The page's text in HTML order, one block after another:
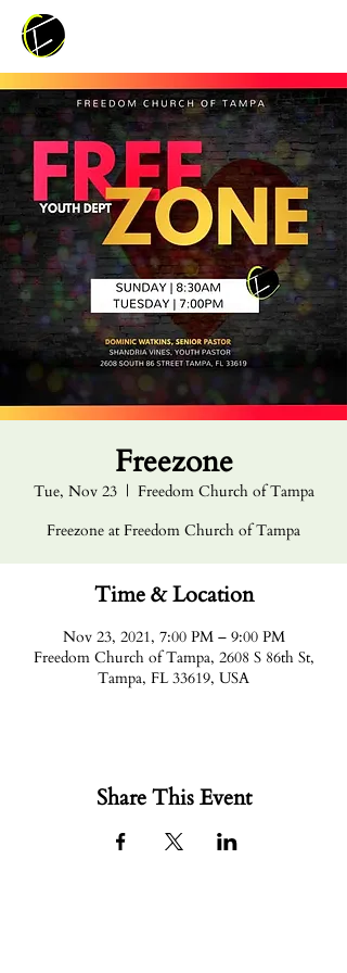
Freezone
Tue, Nov 23
  |
Freedom Church of Tampa
Freezone at Freedom Church of Tampa
Time & Location
Nov 23, 2021, 7:00 PM – 9:00 PM
Freedom Church of Tampa, 2608 S 86th St,
Tampa, FL 33619, USA
Share This Event